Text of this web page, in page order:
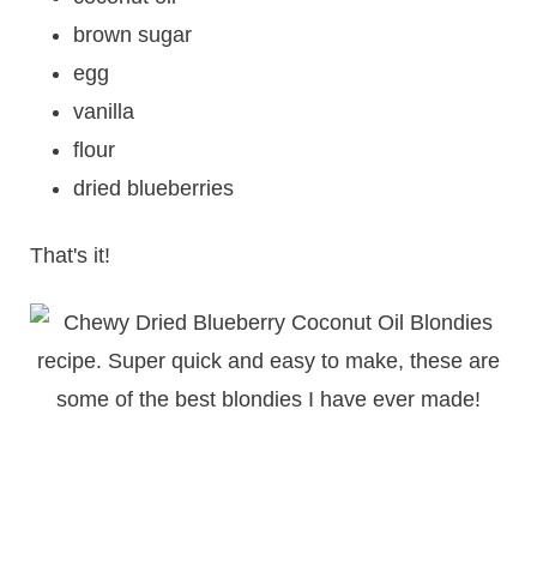
brown sugar
egg
vanilla
flour
dried blueberries
That's it!